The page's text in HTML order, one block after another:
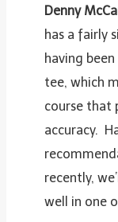
Denny
has a fairly
having
tee, which
course that
accuracy.
recently,
well in one